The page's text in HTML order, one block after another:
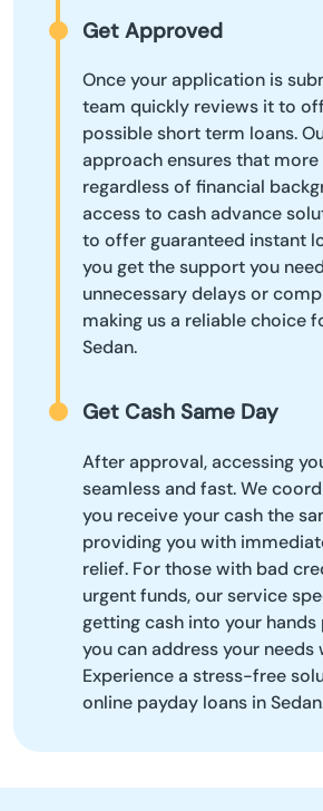
Get Approved
Once your application is
team quickly reviews it to
possible short term loans.
approach ensures that
regardless of financial
access to cash advance
to offer guaranteed instant
you get the support you
unnecessary delays or
making us a reliable choice
Sedan.
Get Cash Same Day
After approval, accessing
seamless and fast. We
you receive your cash the
providing you with
relief. For those with bad
urgent funds, our service
getting cash into your
you can address your
Experience a stress-free
online payday loans in